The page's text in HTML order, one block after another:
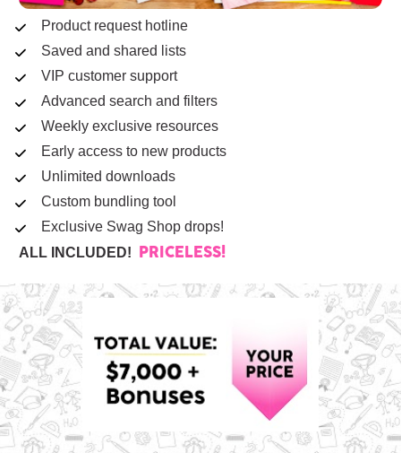
Product request hotline
Saved and shared lists
VIP customer support
Advanced search and filters
Weekly exclusive resources
Early access to new products
Unlimited downloads
Custom bundling tool
Exclusive Swag Shop drops!
ALL INCLUDED!
PRICELESS!